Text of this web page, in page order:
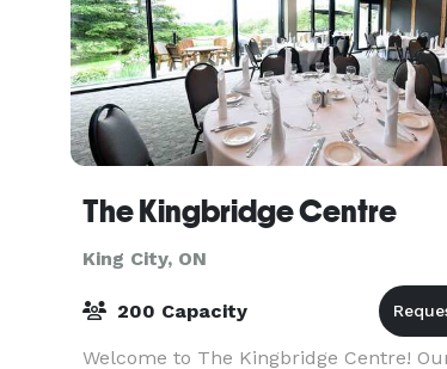
The Kingbridge Centre
King City, ON
200 Capacity
Welcome to The Kingbridge Centre!